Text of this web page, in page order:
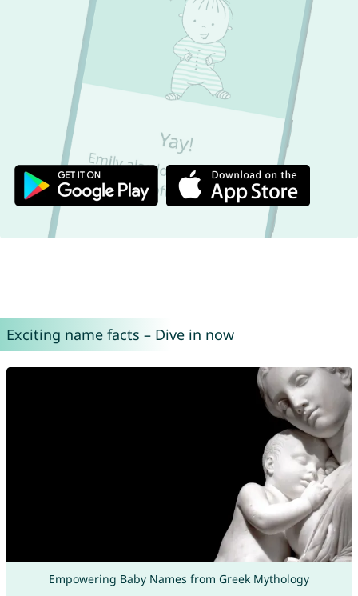
Exciting name facts – Dive in now
Empowering Baby Names from Greek Mythology